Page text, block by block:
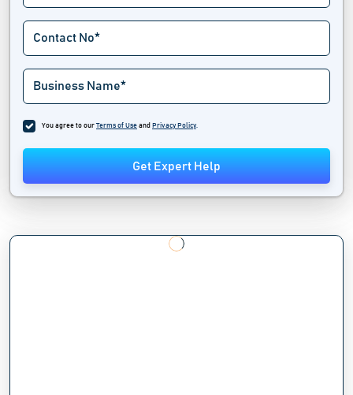
You agree to our Terms of Use and Privacy Policy.
Get Expert Help